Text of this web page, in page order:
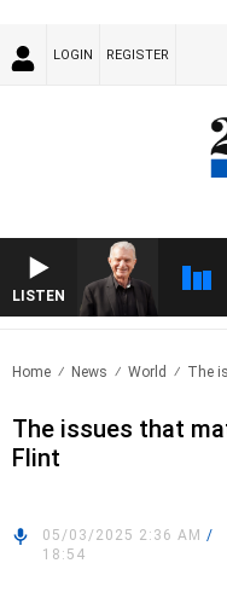
LOGIN REGISTER
LISTEN
NIGHTS WITH BILL CREWS WITH
Home News World The
The issues that
Flint
05/03/2025 2:36 AM /
18:54